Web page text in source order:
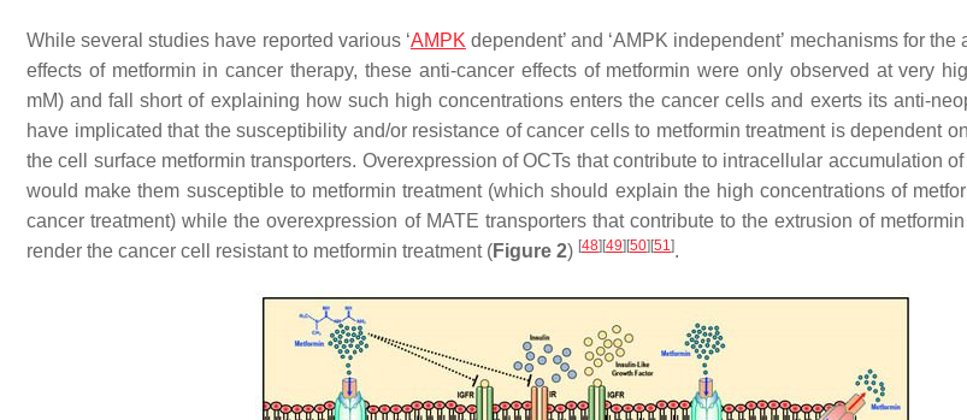
While several studies have reported various ‘AMPK dependent’ and ‘AMPK independent’ mechanisms for
effects of metformin in cancer therapy, these anti-cancer effects of metformin were only observed at very
mM) and fall short of explaining how such high concentrations enters the cancer cells and exerts its anti-
have implicated that the susceptibility and/or resistance of cancer cells to metformin treatment is dependent
the cell surface metformin transporters. Overexpression of OCTs that contribute to intracellular accumulation
would make them susceptible to metformin treatment (which should explain the high concentrations of
cancer treatment) while the overexpression of MATE transporters that contribute to the extrusion of
render the cancer cell resistant to metformin treatment (Figure 2) [48] [49] [50] [51].